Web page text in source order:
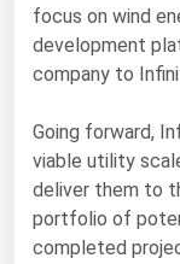
focus on wind
development
company to
Going forward,
viable utility
deliver them to
portfolio of
completed
Indiana
Iowa
Kentucky
Louisiana
Maine